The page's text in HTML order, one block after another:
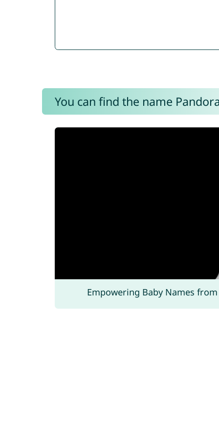
You can find the name
Empowering Baby Names